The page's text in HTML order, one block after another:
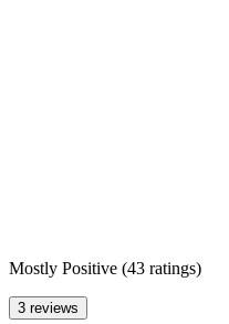
Mostly Positive (43 ratings)
3 reviews